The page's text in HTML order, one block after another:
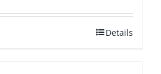
Details